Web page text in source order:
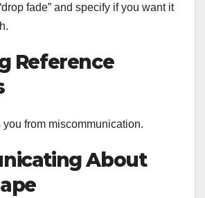
fade” and specify if you want it
Reference
you from miscommunication.
About